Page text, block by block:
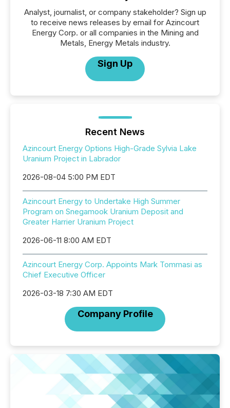
Analyst, journalist, or company stakeholder? Sign up
to receive news releases by email for Azincourt
Energy Corp. or all companies in the Mining and
Metals, Energy Metals industry.
Sign Up
Recent News
Azincourt Energy Options High-Grade Sylvia Lake
Uranium Project in Labrador
2026-08-04 5:00 PM EDT
Azincourt Energy to Undertake High Summer
Program on Snegamook Uranium Deposit and
Greater Harrier Uranium Project
2026-06-11 8:00 AM EDT
Azincourt Energy Corp. Appoints Mark Tommasi as
Chief Executive Officer
2026-03-18 7:30 AM EDT
Company Profile